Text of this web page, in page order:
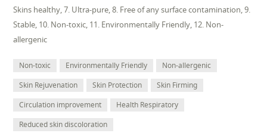
Skins healthy, 7. Ultra-pure, 8. Free of any surface contamination, 9.
Stable, 10. Non-toxic, 11. Environmentally Friendly, 12. Non-
allergenic
Non-toxic Environmentally Friendly
Non-allergenic
Skin Rejuvenation
Skin Protection
Skin Firming
Circulation improvement
Health Respiratory
Reduced skin discoloration